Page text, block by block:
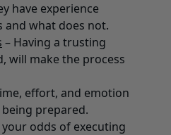
have experience
what does not.
– Having a trusting
will make the process
effort, and emotion
prepared.
odds of executing